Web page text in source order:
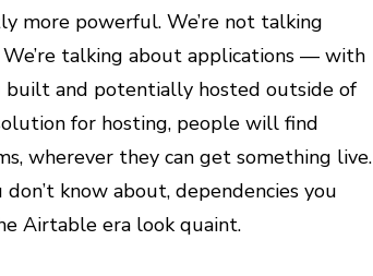
more powerful. We’re not talking
talking about applications — with
built and potentially hosted outside of
for hosting, people will find
wherever they can get something live.
know about, dependencies you
Airtable era look quaint.